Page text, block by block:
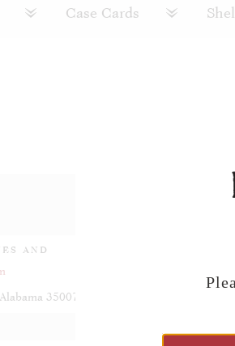
Case Cards
AND
100 Gilbert Dr Alabaster Alabama 35007
https://